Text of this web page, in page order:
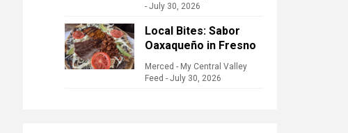
- July 30, 2026
Local Bites: Sabor
Oaxaqueño in Fresno
Merced - My Central Valley
Feed - July 30, 2026